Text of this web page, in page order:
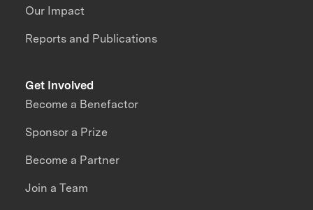
Our Impact
Reports and Publications
Get Involved
Become a Benefactor
Sponsor a Prize
Become a Partner
Join a Team